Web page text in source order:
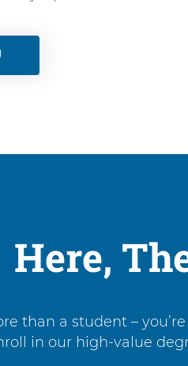
Here,
than a student –
in our high-value